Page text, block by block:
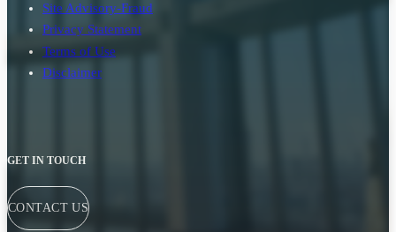
Site Advisory-Fraud
Privacy Statement
Terms of Use
Disclaimer
GET IN TOUCH
CONTACT US